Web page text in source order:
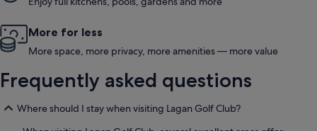
More for less
More space, more privacy, more amenities — more value
Frequently asked questions
Where should I stay when visiting Lagan Golf Club?